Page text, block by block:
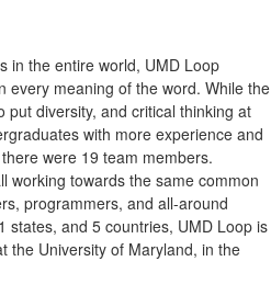
in the entire world, UMD Loop
every meaning of the word. While the
diversity, and critical thinking at
with more experience and
were 19 team members.
working towards the same common
programmers, and all-around
states, and 5 countries, UMD Loop is
the University of Maryland, in the